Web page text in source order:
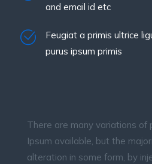
and email id etc
Feugiat a primis ultrice
purus ipsum primis
There are many variations of
Ipsum available, but the
alteration in some form, by